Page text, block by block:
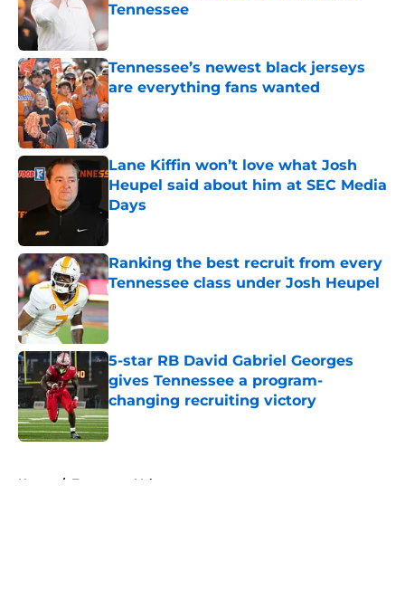
Tennessee
Tennessee’s newest black jerseys
are everything fans wanted
Published by on Invalid Date
Lane Kiffin won’t love what Josh
Heupel said about him at SEC Media
Days
Published by on Invalid Date
Ranking the best recruit from every
Tennessee class under Josh Heupel
Published by on Invalid Date
5-star RB David Gabriel Georges
gives Tennessee a program-
changing recruiting victory
Published by on Invalid Date
Home / Tennessee Volunteers